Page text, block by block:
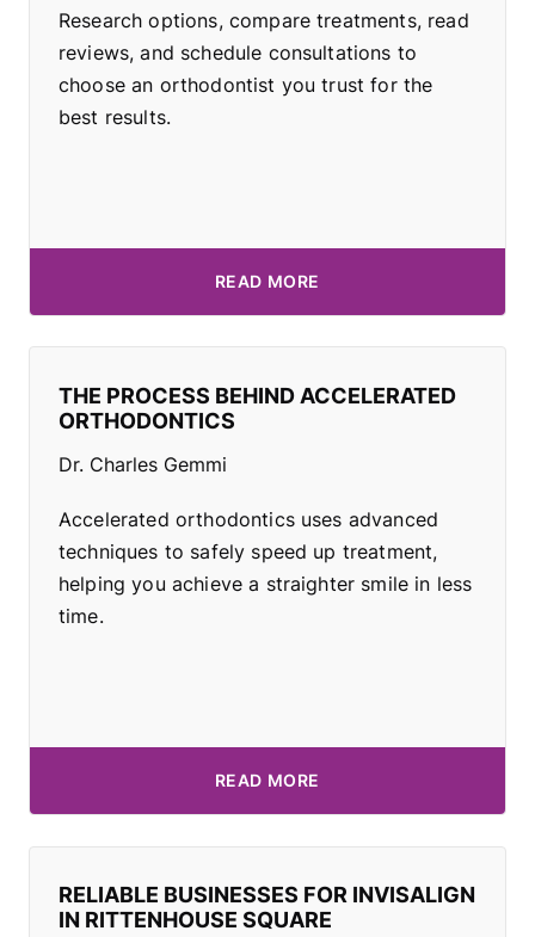
Research options, compare treatments, read
reviews, and schedule consultations to
choose an orthodontist you trust for the
best results.
READ MORE
THE PROCESS BEHIND ACCELERATED
ORTHODONTICS
Dr. Charles Gemmi
Accelerated orthodontics uses advanced
techniques to safely speed up treatment,
helping you achieve a straighter smile in less
time.
READ MORE
RELIABLE BUSINESSES FOR INVISALIGN
IN RITTENHOUSE SQUARE